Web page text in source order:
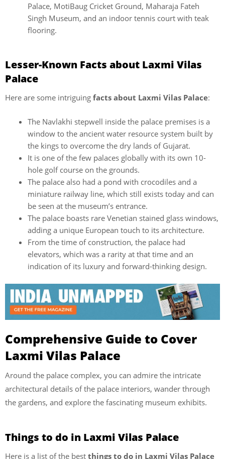
Palace, MotiBaug Cricket Ground, Maharaja Fateh
Singh Museum, and an indoor tennis court with teak
flooring.
Lesser-Known Facts about Laxmi Vilas
Palace
Here are some intriguing facts about Laxmi Vilas Palace:
The Navlakhi stepwell inside the palace premises is a
window to the ancient water resource system built by
the kings to overcome the dry lands of Gujarat.
It is one of the few palaces globally with its own 10-
hole golf course on the grounds.
The palace also had a pond with crocodiles and a
miniature railway line, which still exists today and can
be seen at the museum’s entrance.
The palace boasts rare Venetian stained glass windows,
adding a unique European touch to its architecture.
From the time of construction, the palace had
elevators, which was a rarity at that time and an
indication of its luxury and forward-thinking design.
Comprehensive Guide to Cover
Laxmi Vilas Palace
Around the palace complex, you can admire the intricate
architectural details of the palace interiors, wander through
the gardens, and explore the fascinating museum exhibits.
Things to do in Laxmi Vilas Palace
Here is a list of the best things to do in Laxmi Vilas Palace